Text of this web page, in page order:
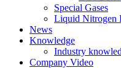
Special Gases
Liquid Nitrogen
News
Knowledge
Industry
Company Video